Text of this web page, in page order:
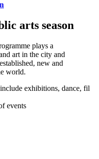
arts season
plays a
art in the city and
new and
world.
exhibitions, dance, fil
events